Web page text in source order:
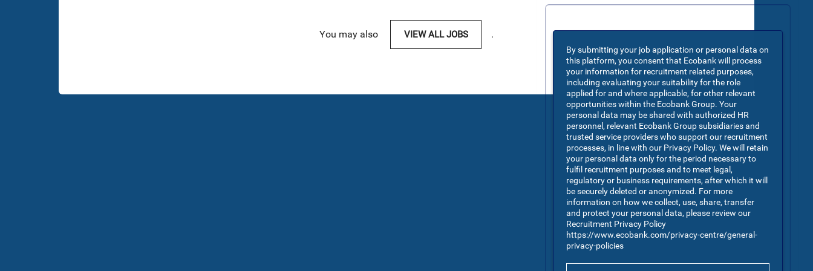
You may also VIEW ALL JOBS .
By submitting your job application or personal data on
this platform, you consent that Ecobank will process
your information for recruitment related purposes,
including evaluating your suitability for the role
applied for and where applicable, for other relevant
opportunities within the Ecobank Group. Your
personal data may be shared with authorized HR
personnel, relevant Ecobank Group subsidiaries and
trusted service providers who support our recruitment
processes, in line with our Privacy Policy. We will retain
your personal data only for the period necessary to
fulfil recruitment purposes and to meet legal,
regulatory or business requirements, after which it will
be securely deleted or anonymized. For more
information on how we collect, use, share, transfer
and protect your personal data, please review our
Recruitment Privacy Policy
https://www.ecobank.com/privacy-centre/general-
privacy-policies